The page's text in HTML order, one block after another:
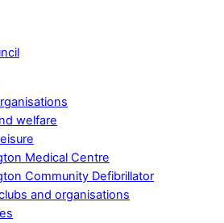
welfare
Medical Centre
Community Defibrillator
and organisations